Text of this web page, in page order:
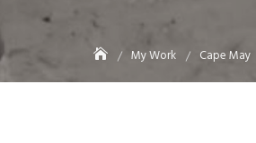
My Work Cape May